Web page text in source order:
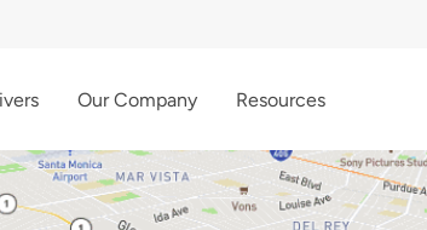
Our Company Resources